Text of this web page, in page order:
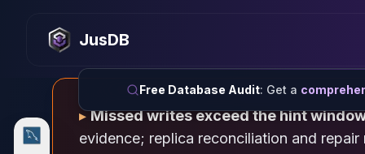
JusDB
Free Database Audit: Get a
MySQL Consulting
MySQL DBRE Services
MySQL Support
Performance Tuning
MySQL Migration
High Availability
InnoDB Cluster
▸ Missed writes exceed the hint
evidence; replica reconciliation and